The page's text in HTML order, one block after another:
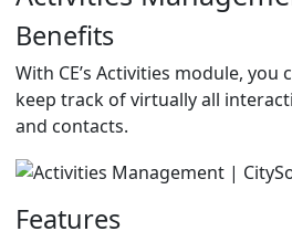
Benefits
With CE’s Activities module, you
keep track of virtually all
and contacts.
Features